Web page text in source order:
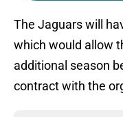
The Jaguars will
which would allow
additional season
contract with the